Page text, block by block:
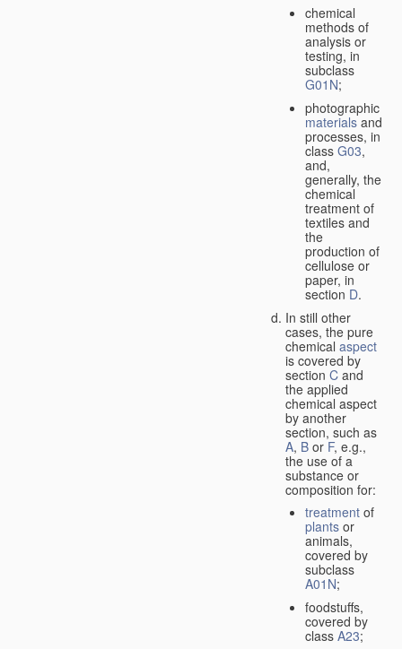
chemical
methods of
analysis or
testing, in
subclass
G01N;
photographic
materialsand
processes, in
class G03,
and,
generally, the
chemical
treatment of
textiles and
the
production of
cellulose or
paper, in
section D.
In still other
cases, the pure
chemical aspect
is covered by
section C and
the applied
chemical aspect
by another
section, such as
A, B or F, e.g.,
the use of a
substance or
composition for:
treatment of
plants or
animals,
covered by
subclass
A01N;
foodstuffs,
covered by
class A23;